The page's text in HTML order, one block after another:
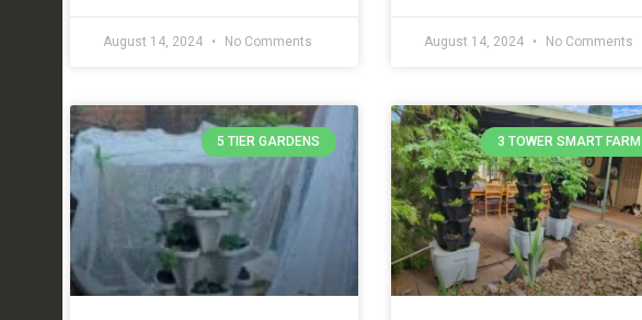
August 14, 2024 No Comments August 14, 2024 No Comments
5 TIER GARDENS 3 TOWER SMART FARM